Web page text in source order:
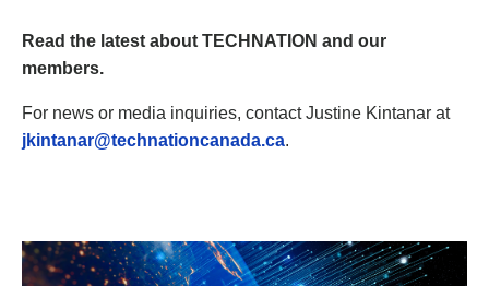
Read the latest about TECHNATION and our
members.
For news or media inquiries, contact Justine Kintanar at
jkintanar@technationcanada.ca.